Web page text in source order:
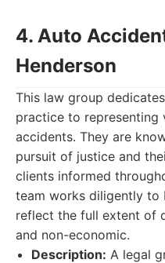
4. Auto
Henderson
This law group
practice to
accidents. They are
pursuit of justice and
clients informed
team works diligently to
reflect the full extent of
and non-economic.
Description: A legal